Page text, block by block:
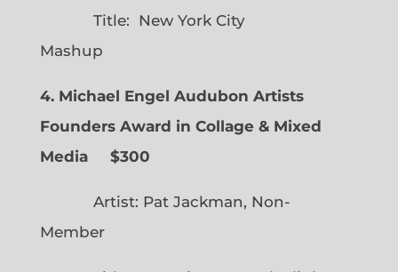
Title: New York City
Mashup
4. Michael Engel Audubon Artists
Founders Award in Collage & Mixed
Media $300
Artist: Pat Jackman, Non-
Member